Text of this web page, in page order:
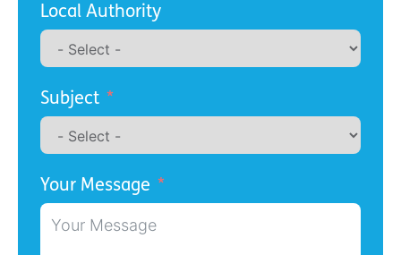
Local Authority
Subject
Your Message